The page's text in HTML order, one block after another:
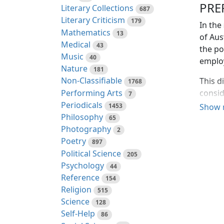
Literary Collections 687
Literary Criticism 179
Mathematics 13
Medical 43
Music 40
Nature 181
Non-Classifiable 1768
Performing Arts 7
Periodicals 1453
Philosophy 65
Photography 2
Poetry 897
Political Science 205
Psychology 44
Reference 154
Religion 515
Science 128
Self-Help 86
In the
of
the
This
to the
Show